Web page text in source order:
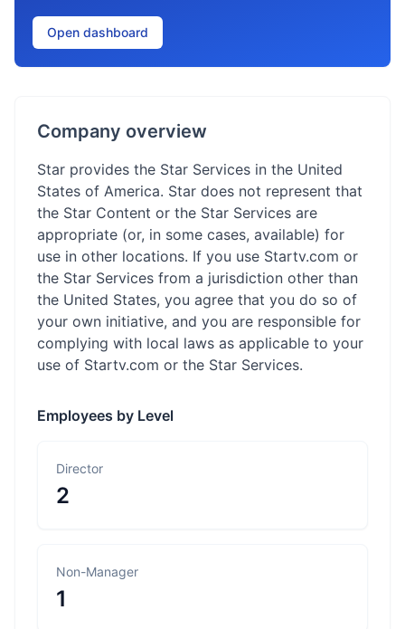
Open dashboard
Company overview
Star provides the Star Services in the United
States of America. Star does not represent that
the Star Content or the Star Services are
appropriate (or, in some cases, available) for
use in other locations. If you use Startv.com or
the Star Services from a jurisdiction other than
the United States, you agree that you do so of
your own initiative, and you are responsible for
complying with local laws as applicable to your
use of Startv.com or the Star Services.
Employees by Level
Director
2
Non-Manager
1